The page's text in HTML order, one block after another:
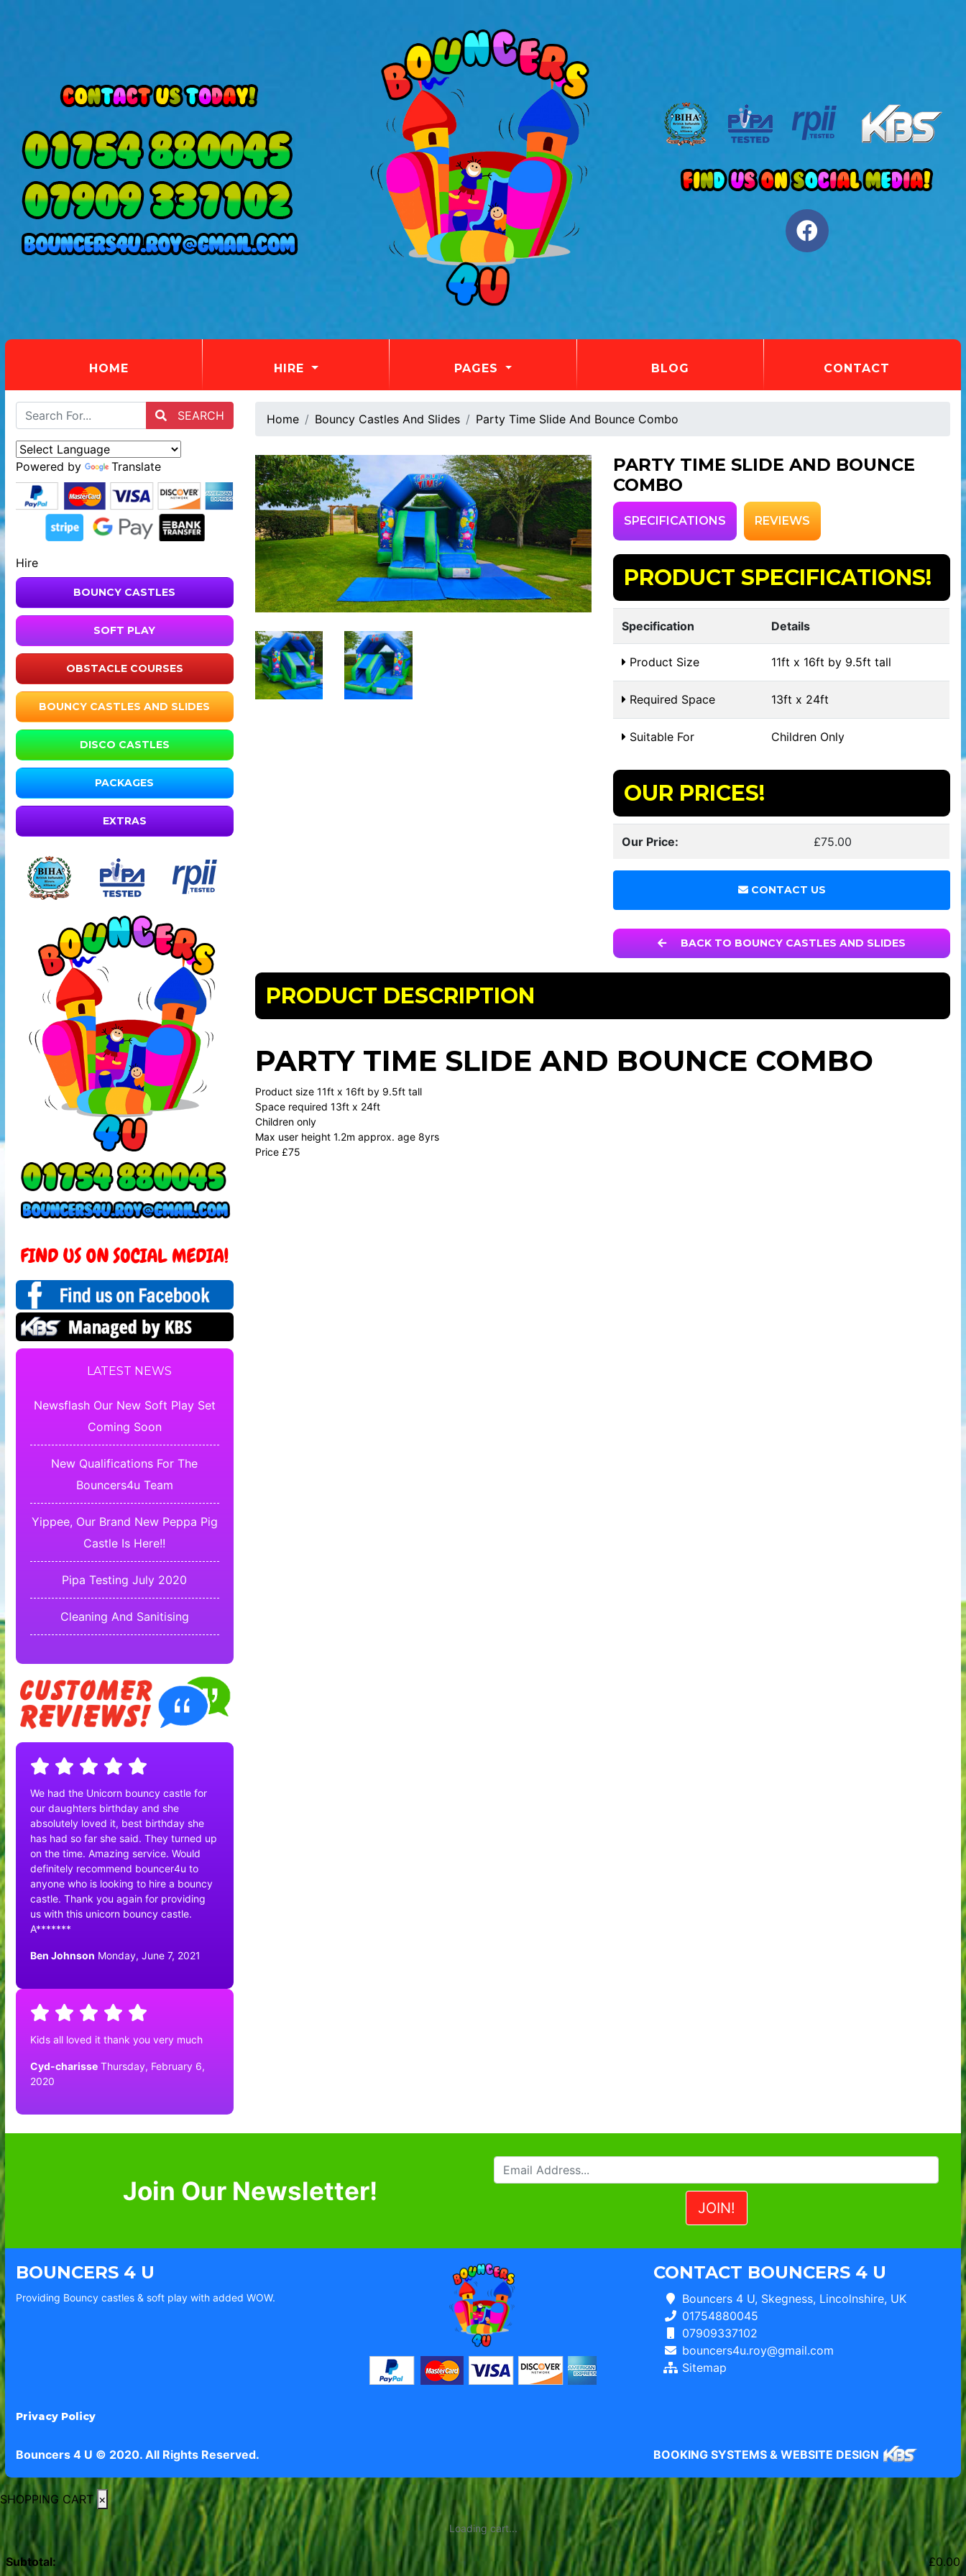
HOME HIRE PAGES BLOG CONTACT
SEARCH
Powered by Translate
Hire
BOUNCY CASTLES
SOFT PLAY
OBSTACLE COURSES
BOUNCY CASTLES AND SLIDES
DISCO CASTLES
PACKAGES
EXTRAS
LATEST NEWS
Newsflash Our New Soft Play Set
Coming Soon
New Qualifications For The
Bouncers4u Team
Yippee, Our Brand New Peppa Pig
Castle Is Here!!
Pipa Testing July 2020
Cleaning And Sanitising
We had the Unicorn bouncy castle for
our daughters birthday and she
absolutely loved it, best birthday she
has had so far she said. They turned up
on the time. Amazing service. Would
definitely recommend bouncer4u to
anyone who is looking to hire a bouncy
castle. Thank you again for providing
us with this unicorn bouncy castle.
A*******
Ben Johnson Monday, June 7, 2021
Kids all loved it thank you very much
Cyd-charisse Thursday, February 6,
2020
Home Bouncy Castles And Slides Party Time Slide And Bounce Combo
PARTY TIME SLIDE AND BOUNCE
COMBO
SPECIFICATIONS REVIEWS
PRODUCT SPECIFICATIONS!
Specification Details
Product Size 11ft x 16ft by 9.5ft tall
Required Space 13ft x 24ft
Suitable For Children Only
OUR PRICES!
Our Price: £75.00
CONTACT US
BACK TO BOUNCY CASTLES AND SLIDES
PRODUCT DESCRIPTION
PARTY TIME SLIDE AND BOUNCE COMBO
Product size 11ft x 16ft by 9.5ft tall
Space required 13ft x 24ft
Children only
Max user height 1.2m approx. age 8yrs
Price £75
Join Our Newsletter!
BOUNCERS 4 U
Providing Bouncy castles & soft play with added WOW.
CONTACT BOUNCERS 4 U
Bouncers 4 U, Skegness, Lincolnshire, UK
01754880045
07909337102
bouncers4u.roy@gmail.com
Sitemap
Privacy Policy
Bouncers 4 U © 2020. All Rights Reserved. BOOKING SYSTEMS & WEBSITE DESIGN
SHOPPING CART ×
Loading cart...
Subtotal: £0.00